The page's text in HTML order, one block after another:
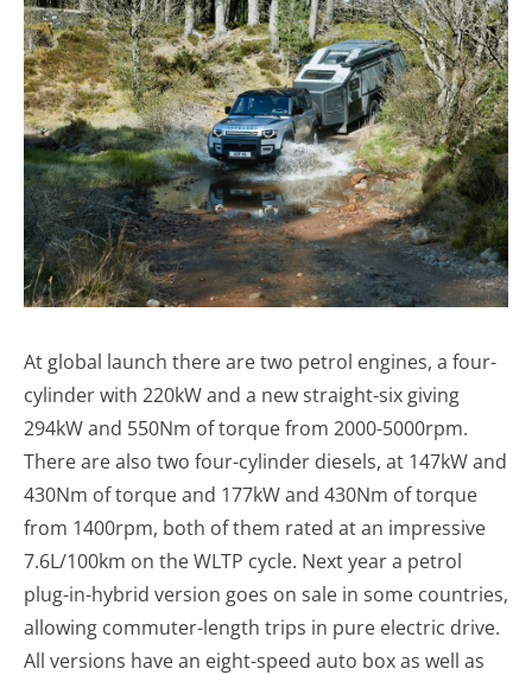
At global launch there are two petrol engines, a four-
cylinder with 220kW and a new straight-six giving
294kW and 550Nm of torque from 2000-5000rpm.
There are also two four-cylinder diesels, at 147kW and
430Nm of torque and 177kW and 430Nm of torque
from 1400rpm, both of them rated at an impressive
7.6L/100km on the WLTP cycle. Next year a petrol
plug-in-hybrid version goes on sale in some countries,
allowing commuter-length trips in pure electric drive.
All versions have an eight-speed auto box as well as